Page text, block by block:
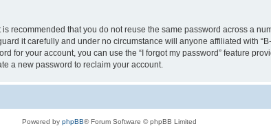
recommended that you do not reuse the same password across a
it carefully and under no circumstance will anyone affiliated with
for your account, you can use the “I forgot my password” feature
a new password to reclaim your account.
Powered by phpBB® Forum Software © phpBB Limited